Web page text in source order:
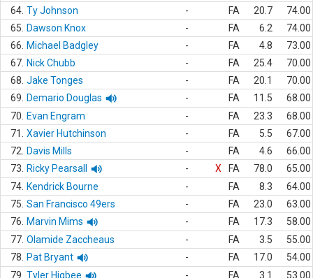
64. Ty Johnson - FA 20.7
74.00
65.
Dawson Knox - FA 6.2
74.00
66.
Michael Badgley - FA 4.8
73.00
67. Nick Chubb - FA 25.4
70.00
68. Jake Tonges - FA 20.1
70.00
69.
Demario Douglas - FA 11.5
68.00
70.
Evan Engram - FA 23.3
68.00
71.
Xavier Hutchinson - FA 5.5
67.00
72.
Davis Mills - FA 4.6
66.00
73.
Ricky Pearsall - X FA 78.0
65.00
74. Kendrick Bourne - FA 8.3
64.00
75. San Francisco 49ers - FA 23.0
63.00
76.
Marvin Mims - FA 17.3
58.00
77. Olamide Zaccheaus - FA 3.5
55.00
78.
Pat Bryant - FA 17.0
54.00
79. Tyler Higbee - FA 3.1
53.00